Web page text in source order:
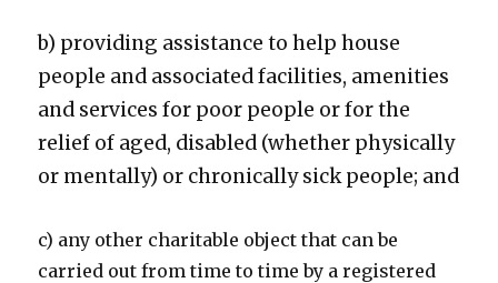
b) providing assistance to help house
people and associated facilities, amenities
and services for poor people or for the
relief of aged, disabled (whether physically
or mentally) or chronically sick people; and
c) any other charitable object that can be
carried out from time to time by a registered